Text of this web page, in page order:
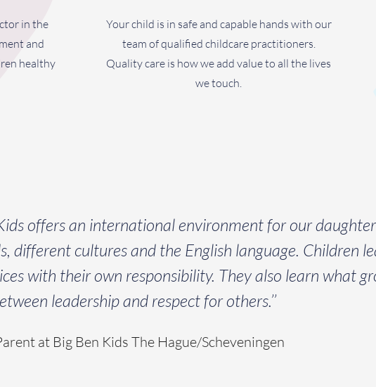
in the
and
healthy
Your child is in safe and capable hands with our
team of qualified childcare practitioners.
Quality care is how we add value to all the lives
we touch.
Kids offers an international environment for our
different cultures and the English language. Children
with their own responsibility. They also learn what
leadership and respect for others.’’
at Big Ben Kids The Hague/Scheveningen